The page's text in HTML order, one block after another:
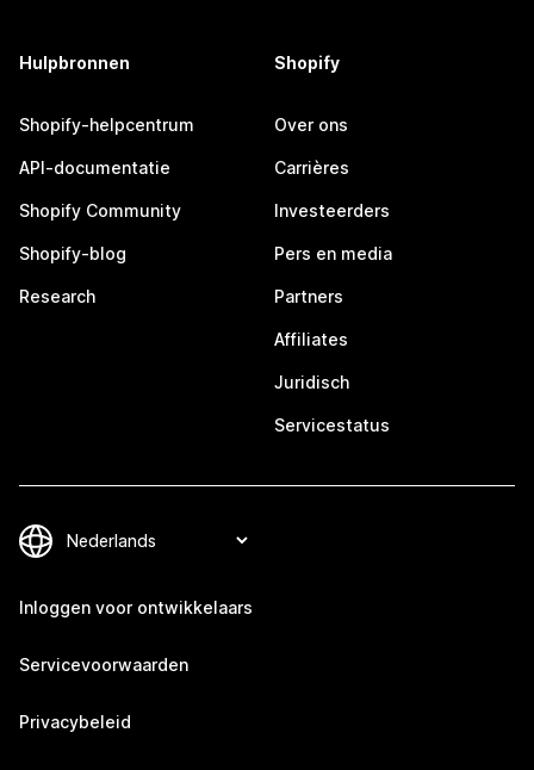
Hulpbronnen
Shopify-helpcentrum
API-documentatie
Shopify Community
Shopify-blog
Research
Shopify
Over ons
Carrières
Investeerders
Pers en media
Partners
Affiliates
Juridisch
Servicestatus
Inloggen voor ontwikkelaars
Servicevoorwaarden
Privacybeleid